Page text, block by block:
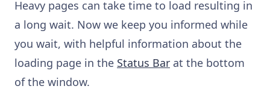
Heavy pages can take time to load resulting in
a long wait. Now we keep you informed while
you wait, with helpful information about the
loading page in the Status Bar at the bottom
of the window.